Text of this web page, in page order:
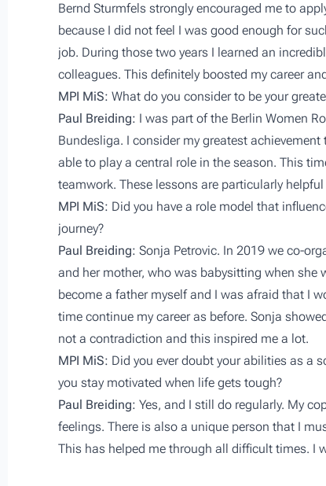
Bernd Sturmfels strongly encouraged me to
because I did not feel I was good enough for
job. During those two years I learned an
colleagues. This definitely boosted my career
MPI MiS: What do you consider to be your
Paul Breiding: I was part of the Berlin Women
Bundesliga. I consider my greatest
able to play a central role in the season. This
teamwork. These lessons are particularly
MPI MiS: Did you have a role model that
journey?
Paul Breiding: Sonja Petrovic. In 2019 we co-
and her mother, who was babysitting when
become a father myself and I was afraid that I
time continue my career as before. Sonja
not a contradiction and this inspired me a lot.
MPI MiS: Did you ever doubt your abilities as a
you stay motivated when life gets tough?
Paul Breiding: Yes, and I still do regularly. My
feelings. There is also a unique person that I
This has helped me through all difficult times. I